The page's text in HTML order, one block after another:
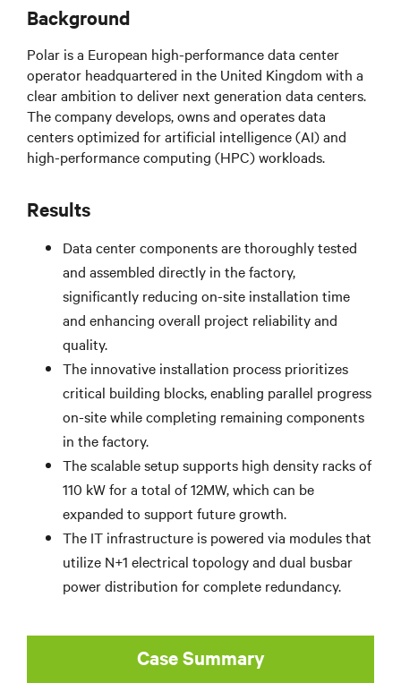
Background
Polar is a European high-performance data center
operator headquartered in the United Kingdom with a
clear ambition to deliver next generation data centers.
The company develops, owns and operates data
centers optimized for artificial intelligence (AI) and
high-performance computing (HPC) workloads.
Results
Data center components are thoroughly tested
and assembled directly in the factory,
significantly reducing on-site installation time
and enhancing overall project reliability and
quality.
The innovative installation process prioritizes
critical building blocks, enabling parallel progress
on-site while completing remaining components
in the factory.
The scalable setup supports high density racks of
110 kW for a total of 12MW, which can be
expanded to support future growth.
The IT infrastructure is powered via modules that
utilize N+1 electrical topology and dual busbar
power distribution for complete redundancy.
Case Summary